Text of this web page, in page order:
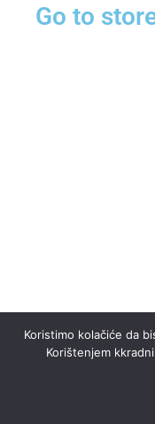
Go to
Koristimo kolačiće da
Korištenjem